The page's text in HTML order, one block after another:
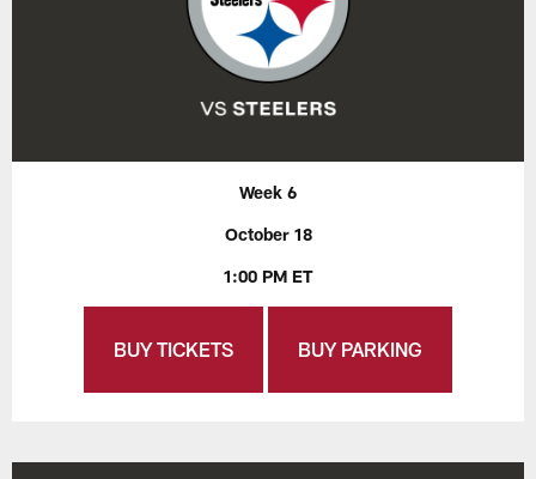
Week 6
October 18
1:00 PM ET
BUY TICKETS BUY PARKING